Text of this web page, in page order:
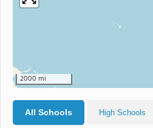
2000 mi
All Schools High Schools